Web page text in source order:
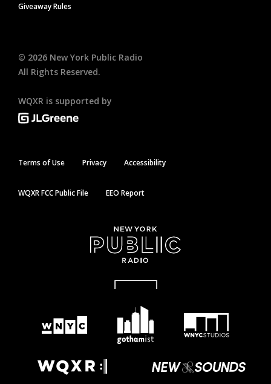
Giveaway Rules
© 2026 New York Public Radio
All Rights Reserved.
WQXR is supported by
Terms of Use Privacy Accessibility
WQXR FCC Public File EEO Report